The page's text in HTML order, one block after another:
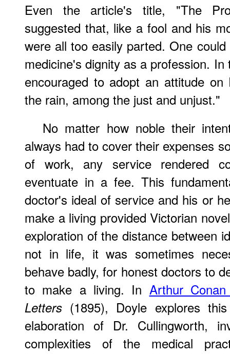
Even the article's title, "The
suggested that, like a fool and his
were all too easily parted. One
medicine's dignity as a profession.
encouraged to adopt an attitude
the rain, among the just and unjust."
No matter how noble their
always had to cover their expenses
of work, any service rendered
eventuate in a fee. This
doctor's ideal of service and his or
make a living provided Victorian
exploration of the distance between
not in life, it was sometimes
behave badly, for honest doctors to
to make a living. In Arthur
Letters (1895), Doyle explores
elaboration of Dr. Cullingworth,
complexities of the medical